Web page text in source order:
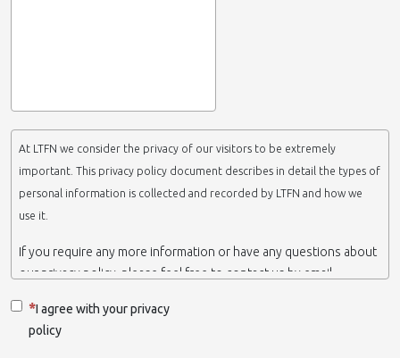
At LTFN we consider the privacy of our visitors to be extremely
important. This privacy policy document describes in detail the types of
personal information is collected and recorded by LTFN and how we
use it.
If you require any more information or have any questions about
our privacy policy, please feel free to contact us by email.
which belongs to the Nanotechnology Lab LTFN, in Aristotle
University of Thessaloniki-Greece.
I agree with your privacy
policy